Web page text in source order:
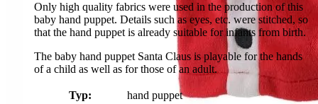
Only high quality fabrics were used in the production of this
baby hand puppet. Details such as eyes, etc. were stitched, so
that the hand puppet is already suitable for infants from birth.
The baby hand puppet Santa Claus is playable for the hands
of a child as well as for those of an adult.
Typ:
hand puppet